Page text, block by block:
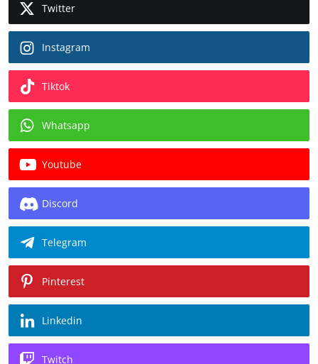
Twitter
Instagram
Tiktok
Whatsapp
Youtube
Discord
Telegram
Pinterest
Linkedin
Twitch